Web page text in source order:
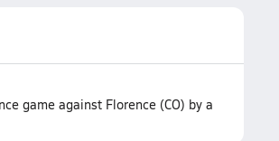
game against Florence (CO) by a